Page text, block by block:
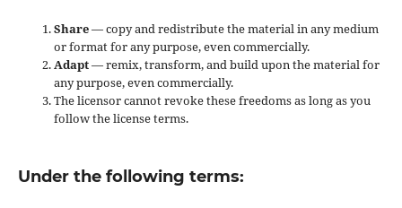
Share— copy and redistribute the material in any medium
or format for any purpose, even commercially.
Adapt— remix, transform, and build upon the material for
any purpose, even commercially.
The licensor cannot revoke these freedoms as long as you
follow the license terms.
Under the following terms: